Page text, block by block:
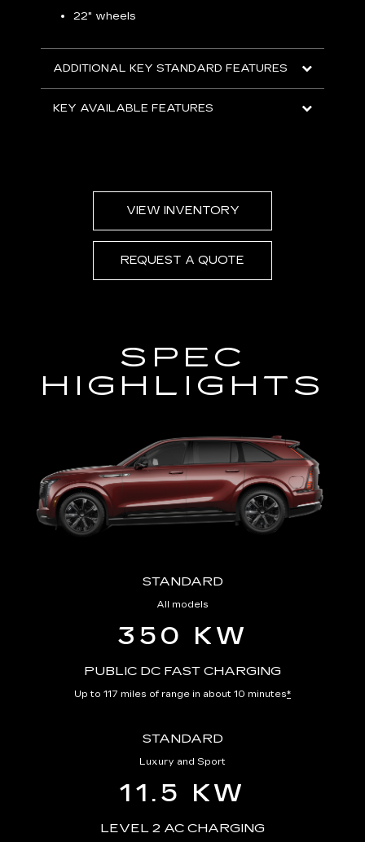
22" wheels
ADDITIONAL KEY STANDARD FEATURES
KEY AVAILABLE FEATURES
VIEW INVENTORY
REQUEST A QUOTE
SPEC
HIGHLIGHTS
STANDARD
All models
350 KW
PUBLIC DC FAST CHARGING
Up to 117 miles of range in about 10 minutes*
STANDARD
Luxury and Sport
11.5 KW
LEVEL 2 AC CHARGING